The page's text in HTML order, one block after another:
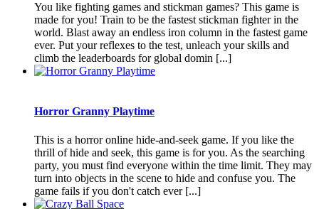
You like fighting games and stickman games? This game is
made for you! Train to be the fastest stickman fighter in the
world. Blast away an endless iron column in the fastest game
ever. Put your reflexes to the test, unleach your skills and
climb the leaderboards for global domin [...]
Horror Granny Playtime
This is a horror online hide-and-seek game. If you like the
thrill of hide and seek, this game is for you. As the searching
party, you must find everyone within the time limit. They may
turn into objects in the scene to hide and confuse you. The
game fails if you don't catch ever [...]